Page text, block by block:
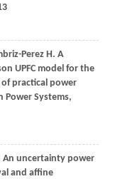
Perez H. A
UPFC model for the
practical power
Power Systems,
An uncertainty power
and affine